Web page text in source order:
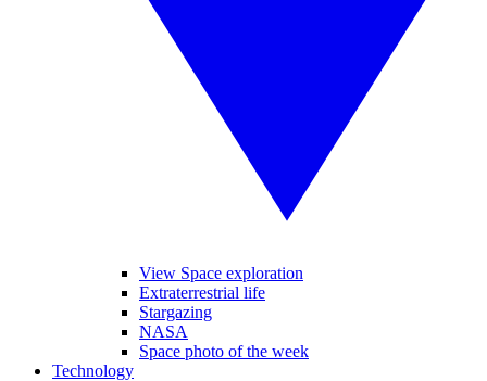
View Space exploration
Extraterrestrial life
Stargazing
NASA
Space photo of the week
Technology